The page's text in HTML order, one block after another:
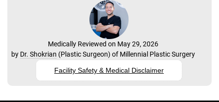
Medically Reviewed on May 29, 2026
by Dr. Shokrian (Plastic Surgeon) of Millennial Plastic Surgery
Facility Safety & Medical Disclaimer